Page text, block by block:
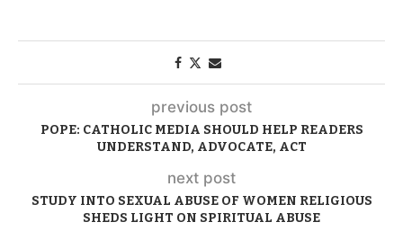
previous post
POPE: CATHOLIC MEDIA SHOULD HELP READERS
UNDERSTAND, ADVOCATE, ACT
next post
STUDY INTO SEXUAL ABUSE OF WOMEN RELIGIOUS
SHEDS LIGHT ON SPIRITUAL ABUSE